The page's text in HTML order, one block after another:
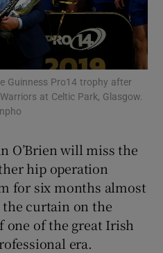
Guinness Pro14 trophy after
at Celtic Park, Glasgow.
O’Brien will miss the
hip operation
for six months almost
curtain on the
of the great Irish
era.